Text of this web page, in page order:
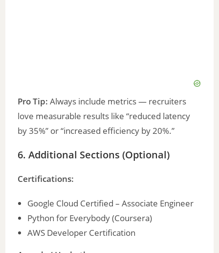
Pro Tip: Always include metrics — recruiters
love measurable results like “reduced latency
by 35%” or “increased efficiency by 20%.”
6. Additional Sections (Optional)
Certifications:
Google Cloud Certified – Associate Engineer
Python for Everybody (Coursera)
AWS Developer Certification